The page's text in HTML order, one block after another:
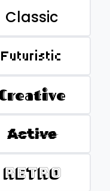
Classic
Futuristic
Active
Retro